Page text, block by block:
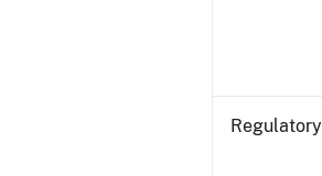
Regulatory